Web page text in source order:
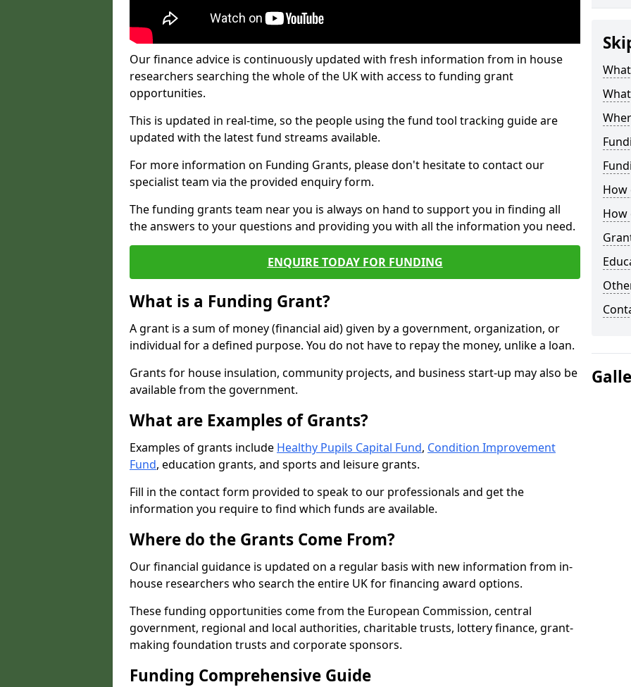
Our finance advice is continuously updated with fresh information from in house
researchers searching the whole of the UK with access to funding grant
opportunities.
This is updated in real-time, so the people using the fund tool tracking guide are
updated with the latest fund streams available.
For more information on Funding Grants, please don't hesitate to contact our
specialist team via the provided enquiry form.
The funding grants team near you is always on hand to support you in finding all
the answers to your questions and providing you with all the information you need.
ENQUIRE TODAY FOR FUNDING
What is a Funding Grant?
A grant is a sum of money (financial aid) given by a government, organization, or
individual for a defined purpose. You do not have to repay the money, unlike a loan.
Grants for house insulation, community projects, and business start-up may also be
available from the government.
What are Examples of Grants?
Examples of grants include Healthy Pupils Capital Fund, Condition Improvement
Fund, education grants, and sports and leisure grants.
Fill in the contact form provided to speak to our professionals and get the
information you require to find which funds are available.
Where do the Grants Come From?
Our financial guidance is updated on a regular basis with new information from in-
house researchers who search the entire UK for financing award options.
These funding opportunities come from the European Commission, central
government, regional and local authorities, charitable trusts, lottery finance, grant-
making foundation trusts and corporate sponsors.
Funding Comprehensive Guide
How
How